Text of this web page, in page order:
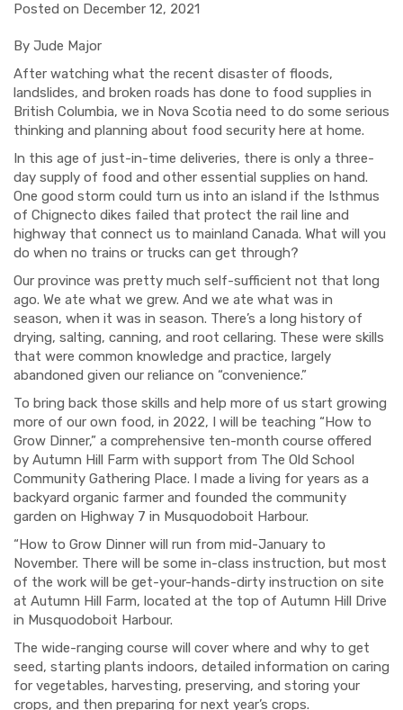
Posted on December 12, 2021
By Jude Major
After watching what the recent disaster of floods,
landslides, and broken roads has done to food supplies in
British Columbia, we in Nova Scotia need to do some serious
thinking and planning about food security here at home.
In this age of just-in-time deliveries, there is only a three-
day supply of food and other essential supplies on hand.
One good storm could turn us into an island if the Isthmus
of Chignecto dikes failed that protect the rail line and
highway that connect us to mainland Canada. What will you
do when no trains or trucks can get through?
Our province was pretty much self-sufficient not that long
ago. We ate what we grew. And we ate what was in
season, when it was in season. There’s a long history of
drying, salting, canning, and root cellaring. These were skills
that were common knowledge and practice, largely
abandoned given our reliance on “convenience.”
To bring back those skills and help more of us start growing
more of our own food, in 2022, I will be teaching “How to
Grow Dinner,” a comprehensive ten-month course offered
by Autumn Hill Farm with support from The Old School
Community Gathering Place. I made a living for years as a
backyard organic farmer and founded the community
garden on Highway 7 in Musquodoboit Harbour.
“How to Grow Dinner will run from mid-January to
November. There will be some in-class instruction, but most
of the work will be get-your-hands-dirty instruction on site
at Autumn Hill Farm, located at the top of Autumn Hill Drive
in Musquodoboit Harbour.
The wide-ranging course will cover where and why to get
seed, starting plants indoors, detailed information on caring
for vegetables, harvesting, preserving, and storing your
crops, and then preparing for next year’s crops.